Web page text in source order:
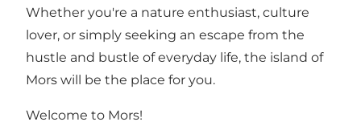
Whether you're a nature enthusiast, culture
lover, or simply seeking an escape from the
hustle and bustle of everyday life, the island of
Mors will be the place for you.
Welcome to Mors!